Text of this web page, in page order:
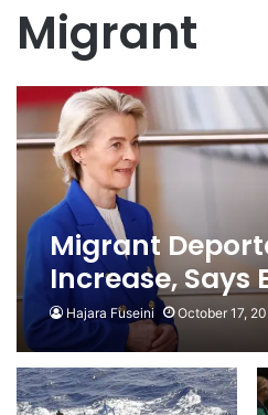
Migrant
Migrant
Increase, Says
Hajara Fuseini October 17,